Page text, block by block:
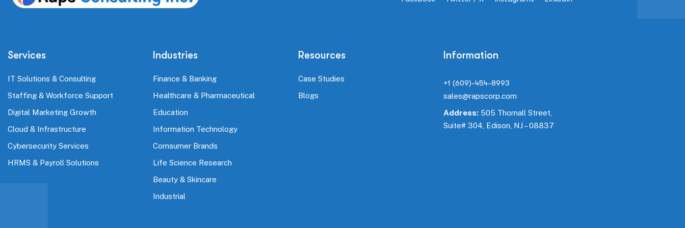
Services
IT Solutions & Consulting
Staffing & Workforce Support
Digital Marketing Growth
Cloud & Infrastructure
Cybersecurity Services
HRMS & Payroll Solutions
Industries
Finance & Banking
Healthcare & Pharmaceutical
Education
Information Technology
Comsumer Brands
Life Science Research
Beauty & Skincare
Industrial
Resources
Case Studies
Blogs
Information
+1 (609)-454-8993
sales@rapscorp.com
Address: 505 Thornall Street,
Suite# 304, Edison, NJ – 08837